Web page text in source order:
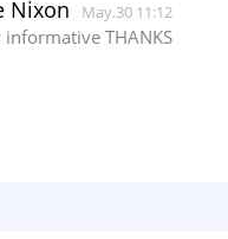
Nixon May.30 11:12
informative THANKS